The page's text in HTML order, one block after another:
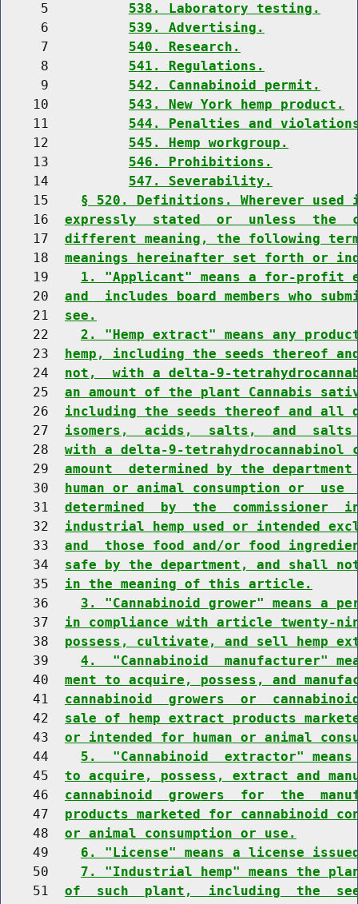
     5
538. Laboratory testing.
     6
539. Advertising.
     7
540. Research.
     8
541. Regulations.
     9
542. Cannabinoid permit.
    10
543. New York hemp product.
    11
544. Penalties and
    12
545. Hemp workgroup.
    13
546. Prohibitions.
    14
547. Severability.
    15
§ 520. Definitions. Wherever
    16
expressly  stated  or  unless  the
    17
different meaning, the following
    18
meanings hereinafter set forth or
    19
1. "Applicant" means a for-
    20
and  includes board members who
    21
see.
    22
2. "Hemp extract" means any
    23
hemp, including the seeds thereof
    24
not,  with a delta-9-
    25
an amount of the plant Cannabis
    26
including the seeds thereof and all
    27
isomers,  acids,  salts,  and  salts
    28
with a delta-9-tetrahydrocannabinol
    29
amount  determined by the
    30
human or animal consumption or
    31
determined  by  the  commissioner
    32
industrial hemp used or intended
    33
and  those food and/or food
    34
safe by the department, and shall
    35
in the meaning of this article.
    36
3. "Cannabinoid grower" means a
    37
in compliance with article twenty-
    38
possess, cultivate, and sell hemp
    39
4.  "Cannabinoid  manufacturer"
    40
ment to acquire, possess, and
    41
cannabinoid  growers  or
    42
sale of hemp extract products
    43
or intended for human or animal
    44
5.  "Cannabinoid  extractor"
    45
to acquire, possess, extract and
    46
cannabinoid  growers  for  the
    47
products marketed for cannabinoid
    48
or animal consumption or use.
    49
6. "License" means a license
    50
7. "Industrial hemp" means the
    51
of  such  plant,  including  the